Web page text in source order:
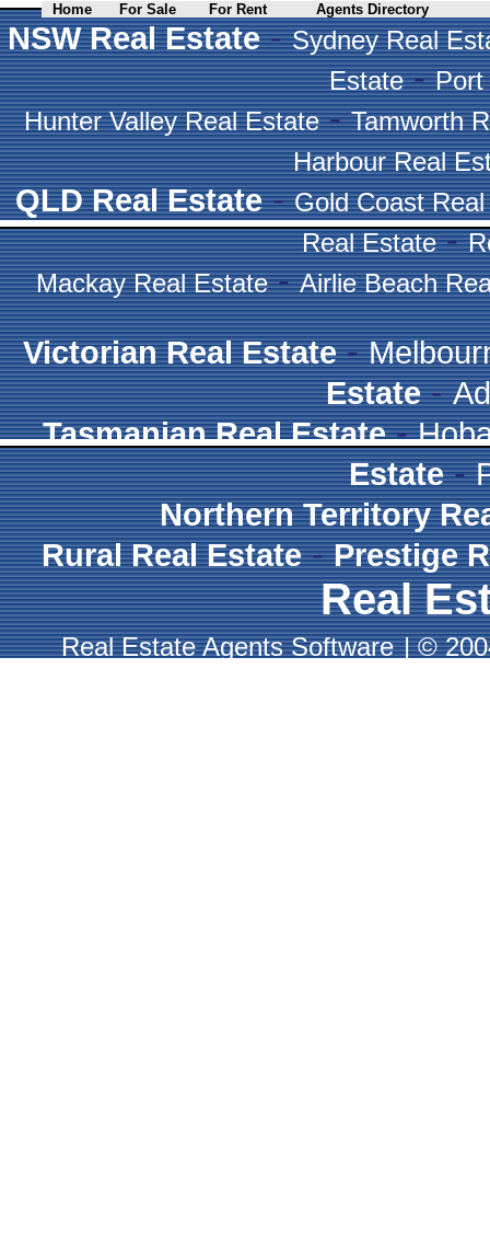
Home For Sale For Rent Agents Directory
NSW Real Estate-Sydney Real
Estate-Port
Hunter Valley Real Estate-Tamworth
Harbour Real
QLD Real Estate-Gold Coast
Real Estate-
Mackay Real Estate-Airlie Beach
Victorian Real Estate-
Estate-
Tasmanian Real Estate-
Estate-
Northern Territory
Rural Real Estate-Prestige
Real
Real Estate Agents Software |©